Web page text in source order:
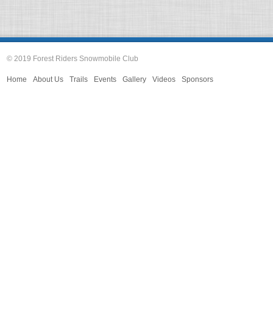
© 2019 Forest Riders Snowmobile Club
Home About Us Trails Events Gallery Videos Sponsors